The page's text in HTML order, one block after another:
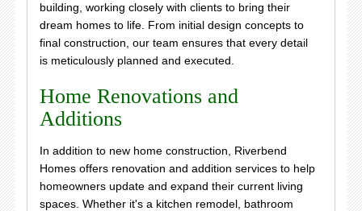
building, working closely with clients to bring their
dream homes to life. From initial design concepts to
final construction, our team ensures that every detail
is meticulously planned and executed.
Home Renovations and
Additions
In addition to new home construction, Riverbend
Homes offers renovation and addition services to help
homeowners update and expand their current living
spaces. Whether it's a kitchen remodel, bathroom